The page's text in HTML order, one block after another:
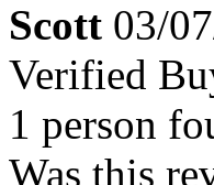
Scott 03/
Verified
1 person
Was this